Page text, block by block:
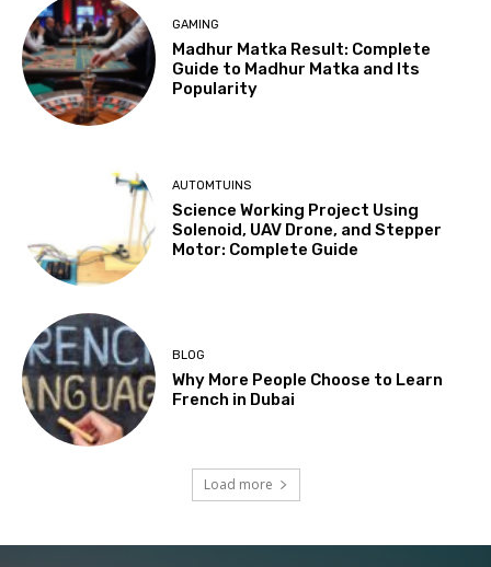
GAMING
Madhur Matka Result: Complete
Guide to Madhur Matka and Its
Popularity
AUTOMTUINS
Science Working Project Using
Solenoid, UAV Drone, and Stepper
Motor: Complete Guide
BLOG
Why More People Choose to Learn
French in Dubai
Load more